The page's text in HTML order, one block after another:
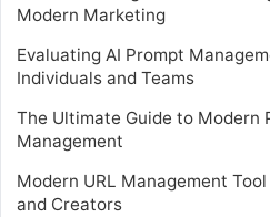
Modern Marketing
Evaluating AI Prompt
Individuals and Teams
The Ultimate Guide to Modern
Management
Modern URL Management
and Creators